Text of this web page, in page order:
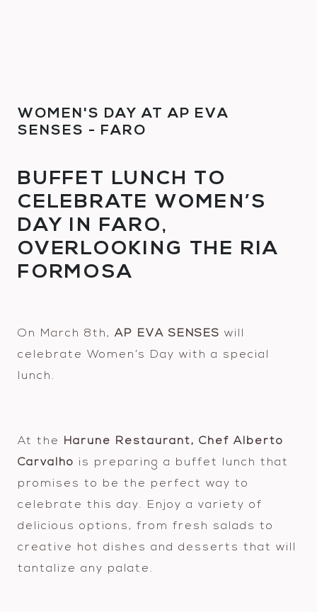
WOMEN'S DAY AT AP EVA
SENSES - FARO
BUFFET LUNCH TO
CELEBRATE WOMEN’S
DAY IN FARO,
OVERLOOKING THE RIA
FORMOSA
On March 8th, AP EVA SENSES will
celebrate Women’s Day with a special
lunch.
At the
Harune Restaurant, Chef Alberto
Carvalho is preparing a buffet lunch that
promises to be the perfect way to
celebrate this day. Enjoy a variety of
delicious options, from fresh salads to
creative hot dishes and desserts that will
tantalize any palate.